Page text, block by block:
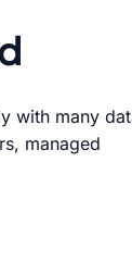
with many
managed